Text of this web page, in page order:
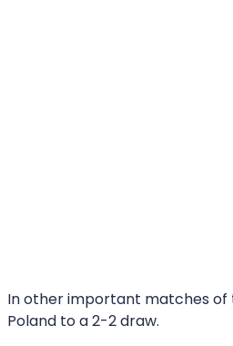
In other important matches of
Poland to a 2-2 draw.